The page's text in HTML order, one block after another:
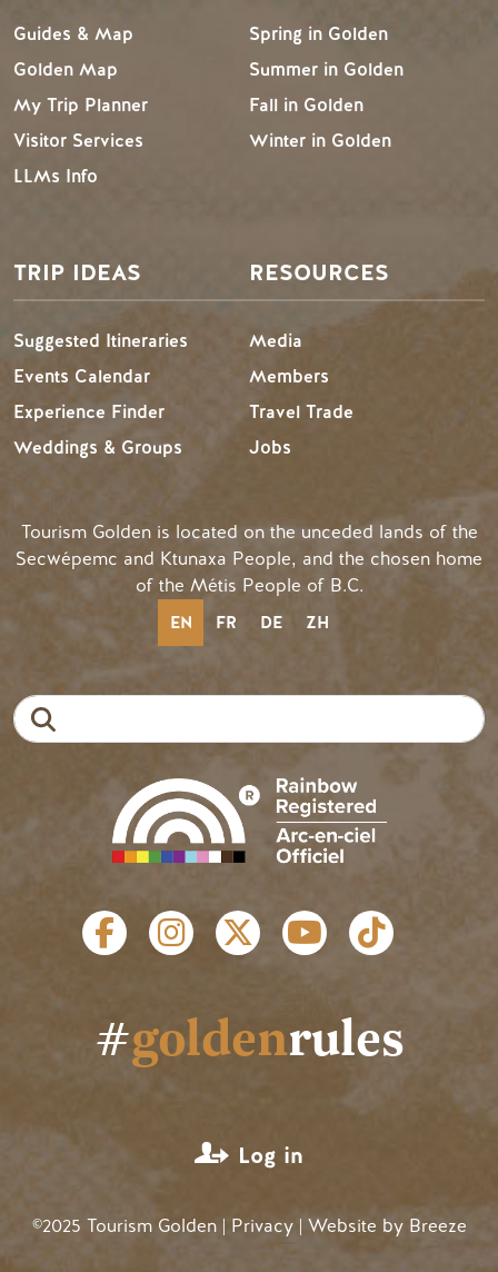
Guides & Map
Golden Map
My Trip Planner
Visitor Services
LLMs Info
Spring in Golden
Summer in Golden
Fall in Golden
Winter in Golden
TRIP IDEAS
Suggested Itineraries
Events Calendar
Experience Finder
Weddings & Groups
RESOURCES
Media
Members
Travel Trade
Jobs
Tourism Golden is located on the unceded lands of the
Secwépemc and Ktunaxa People, and the chosen home
of the Métis People of B.C.
EN FR DE ZH
SOCIAL LINKS
#goldenrules
USER ACCOUNT MENU
Log in
©2025 Tourism Golden | Privacy| Website by Breeze